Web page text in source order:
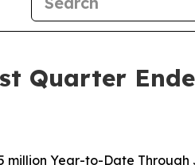
Quarter
million Year-to-Date